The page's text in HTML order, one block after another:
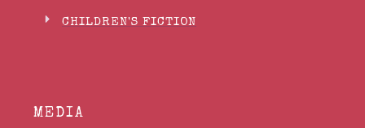
CHILDREN'S FICTION
MEDIA